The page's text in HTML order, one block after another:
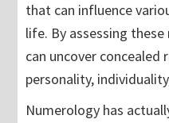
that can influence
life. By assessing
can uncover concealed
personality,
Numerology has